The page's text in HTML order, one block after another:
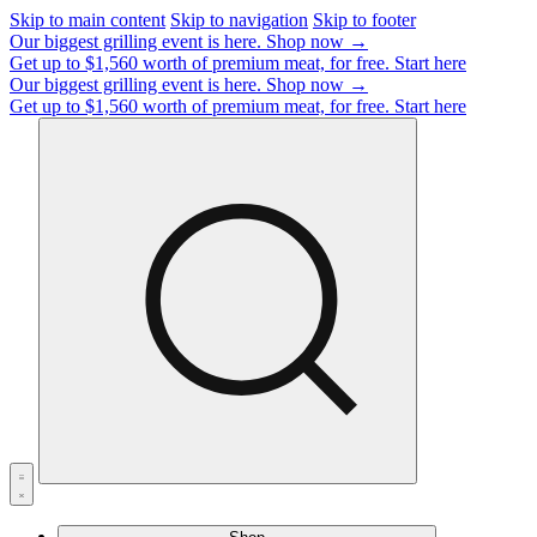
Skip to main content Skip to navigation Skip to footer
Our biggest grilling event is here. Shop now →
Get up to $1,560 worth of premium meat, for free. Start here
Our biggest grilling event is here. Shop now →
Get up to $1,560 worth of premium meat, for free. Start here